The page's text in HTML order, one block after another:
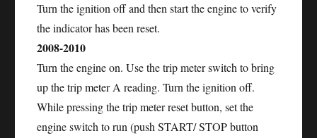
Turn the ignition off and then start the engine to verify
the indicator has been reset.
2008-2010
Turn the engine on. Use the trip meter switch to bring
up the trip meter A reading. Turn the ignition off.
While pressing the trip meter reset button, set the
engine switch to run (push START/ STOP button